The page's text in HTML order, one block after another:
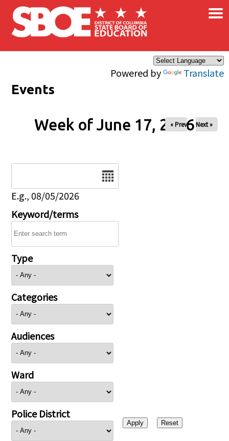
Skip to main content
Powered by Translate
×
Events
Week of June 17, 2026
« Prev Next »
E.g., 08/05/2026
Keyword/terms
Type
Categories
Audiences
Ward
Police District